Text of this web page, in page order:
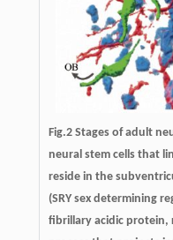
Fig.2 Stages of adult
neural stem cells that
reside in the
(SRY sex determining
fibrillary acidic protein,